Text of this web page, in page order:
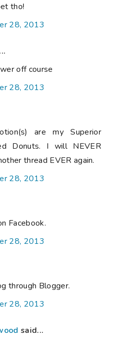
tho!
28, 2013
off course
28, 2013
are my Superior
Donuts. I will NEVER
thread EVER again.
28, 2013
Facebook.
28, 2013
through Blogger.
28, 2013
said...